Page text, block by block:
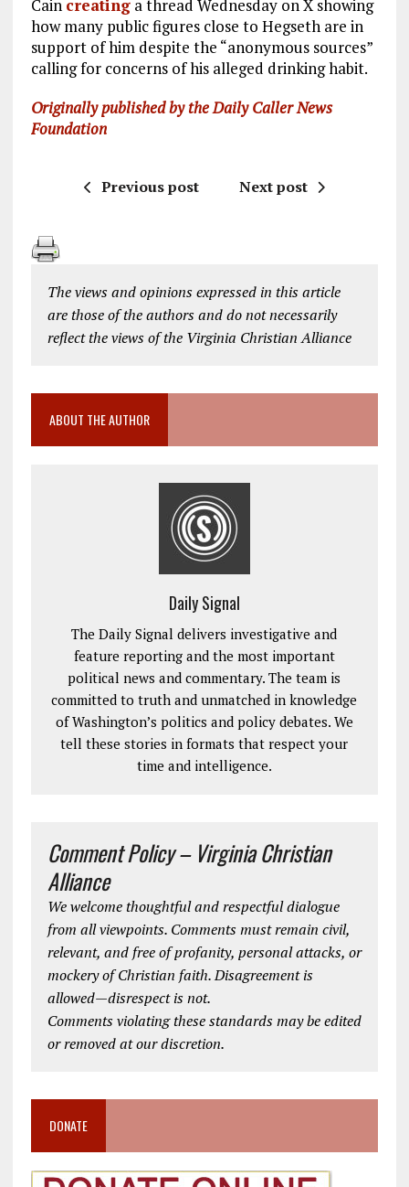
Cain creatinga thread Wednesday on X showing
how many public figures close to Hegseth are in
support of him despite the “anonymous sources”
calling for concerns of his alleged drinking habit.
Originally published by the Daily Caller News
Foundation
Previous post Next post
The views and opinions expressed in this article
are those of the authors and do not necessarily
reflect the views of the Virginia Christian Alliance
ABOUT THE AUTHOR
Daily Signal
The Daily Signal delivers investigative and
feature reporting and the most important
political news and commentary. The team is
committed to truth and unmatched in knowledge
of Washington’s politics and policy debates. We
tell these stories in formats that respect your
time and intelligence.
Comment Policy – Virginia Christian
Alliance
We welcome thoughtful and respectful dialogue
from all viewpoints. Comments must remain civil,
relevant, and free of profanity, personal attacks, or
mockery of Christian faith. Disagreement is
allowed—disrespect is not.
Comments violating these standards may be edited
or removed at our discretion.
DONATE